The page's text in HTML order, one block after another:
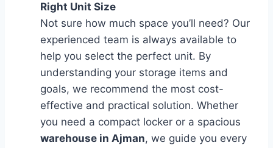
Right Unit Size
Not sure how much space you’ll need? Our
experienced team is always available to
help you select the perfect unit. By
understanding your storage items and
goals, we recommend the most cost-
effective and practical solution. Whether
you need a compact locker or a spacious
warehouse in Ajman, we guide you every